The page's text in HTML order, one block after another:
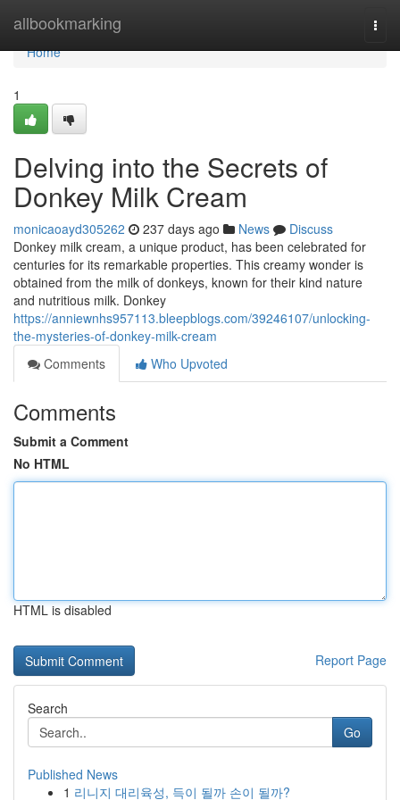
allbookmarking
Home
Home
1
Delving into the Secrets of
Donkey Milk Cream
monicaoayd305262 237 days ago News
Discuss
Donkey milk cream, a unique product, has been celebrated for
centuries for its remarkable properties. This creamy wonder is
obtained from the milk of donkeys, known for their kind nature
and nutritious milk. Donkey
https://anniewnhs957113.bleepblogs.com/39246107/unlocking-
the-mysteries-of-donkey-milk-cream
Comments
Who Upvoted
Comments
Submit a Comment
No HTML
HTML is disabled
Report Page
Search
Go
Published News
1 리니지 대리육성, 득이 될까 손이 될까?